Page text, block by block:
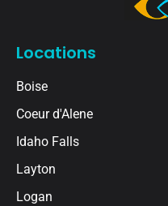
Locations
Boise
Coeur d'Alene
Idaho Falls
Layton
Logan